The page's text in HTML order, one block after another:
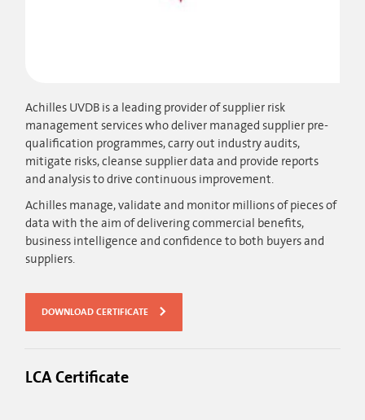
Achilles UVDB is a leading provider of supplier risk
management services who deliver managed supplier pre-
qualification programmes, carry out industry audits,
mitigate risks, cleanse supplier data and provide reports
and analysis to drive continuous improvement.
Achilles manage, validate and monitor millions of pieces of
data with the aim of delivering commercial benefits,
business intelligence and confidence to both buyers and
suppliers.
DOWNLOAD CERTIFICATE
LCA Certificate